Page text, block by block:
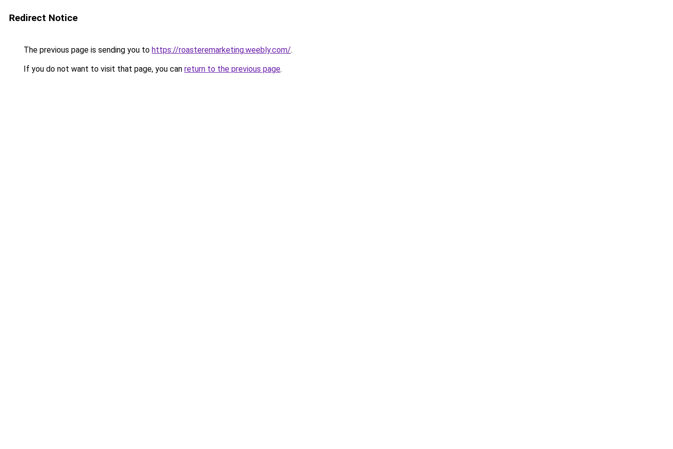
Redirect Notice
The previous page is sending you to https://roasteremarketing.weebly.com/.
If you do not want to visit that page, you can return to the previous page.